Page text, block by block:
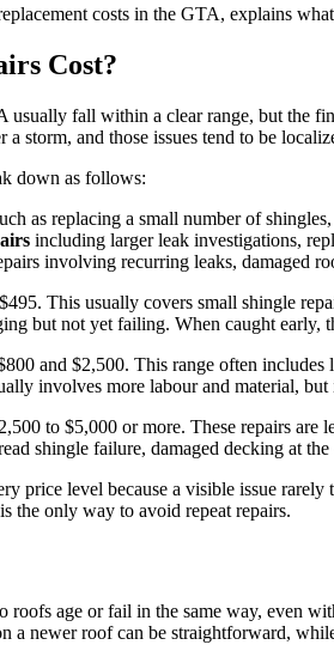
costs in the GTA, explains
Cost?
usually fall within a clear range, but the
storm, and those issues tend to be
down as follows:
as replacing a small number of
including larger leak investigations,
involving recurring leaks, damaged
This usually covers small shingle
but not yet failing. When caught early,
and $2,500. This range often
involves more labour and material,
to $5,000 or more. These repairs
shingle failure, damaged decking at
price level because a visible issue
the only way to avoid repeat repairs.
roofs age or fail in the same way, even
a newer roof can be straightforward,